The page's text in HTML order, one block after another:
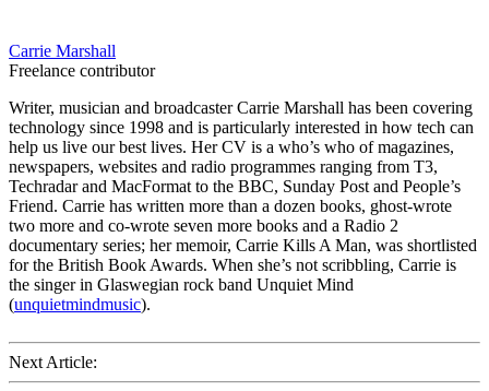
Carrie Marshall
Freelance contributor
Writer, musician and broadcaster Carrie Marshall has been covering
technology since 1998 and is particularly interested in how tech can
help us live our best lives. Her CV is a who’s who of magazines,
newspapers, websites and radio programmes ranging from T3,
Techradar and MacFormat to the BBC, Sunday Post and People’s
Friend. Carrie has written more than a dozen books, ghost-wrote
two more and co-wrote seven more books and a Radio 2
documentary series; her memoir, Carrie Kills A Man, was shortlisted
for the British Book Awards. When she’s not scribbling, Carrie is
the singer in Glaswegian rock band Unquiet Mind
(unquietmindmusic).
Next Article: